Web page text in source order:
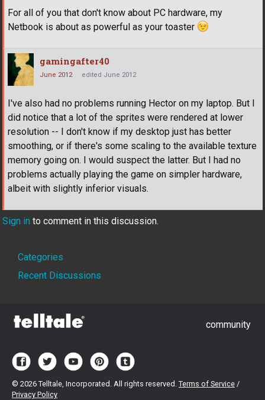
For all of you that don't know about PC hardware, my
Netbook is about as powerful as your toaster
gamingafter40
June 2012 edited June 2012
I've also had no problems running Hector on my laptop. But I
did notice that a lot of the sprites were rendered at lower
resolution -- I don't know if my desktop just has better
smoothing, or if there's some scaling to the available texture
memory going on. I would suspect the latter. But I had no
problems actually playing the game on simpler hardware,
albeit with slightly inferior visuals.
Sign in to comment in this discussion.
Quick
Links
Categories
Recent Discussions
community
© 2026 Telltale, Incorporated. All rights reserved. Terms of Service /
Privacy Policy